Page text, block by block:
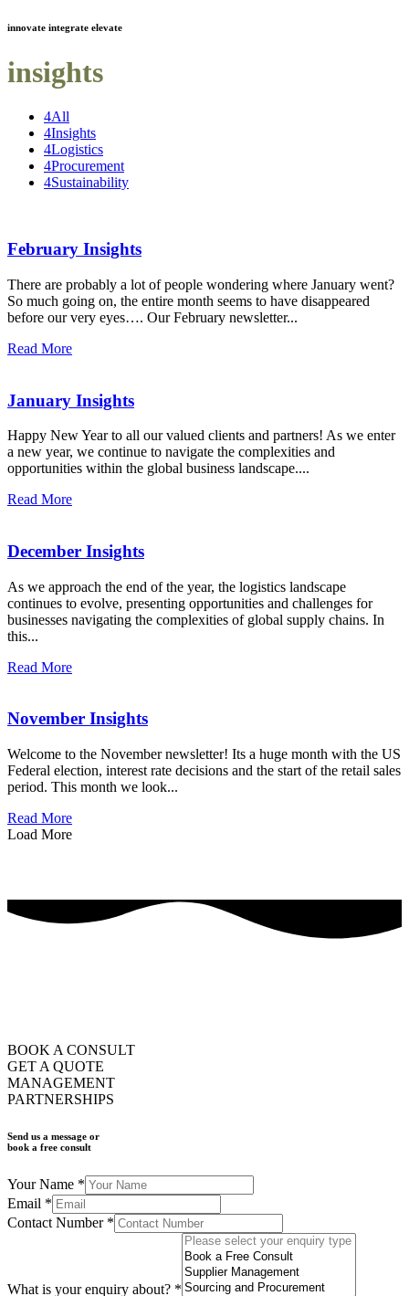
innovate integrate elevate
insights
4All
4Insights
4Logistics
4Procurement
4Sustainability
February Insights
There are probably a lot of people wondering where January went?
So much going on, the entire month seems to have disappeared
before our very eyes…. Our February newsletter...
Read More
January Insights
Happy New Year to all our valued clients and partners! As we enter
a new year, we continue to navigate the complexities and
opportunities within the global business landscape....
Read More
December Insights
As we approach the end of the year, the logistics landscape
continues to evolve, presenting opportunities and challenges for
businesses navigating the complexities of global supply chains. In
this...
Read More
November Insights
Welcome to the November newsletter! Its a huge month with the US
Federal election, interest rate decisions and the start of the retail sales
period. This month we look...
Read More
Load More
BOOK A CONSULT
GET A QUOTE
MANAGEMENT
PARTNERSHIPS
Send us a message or
book a free consult
Your Name *
Email *
Contact Number *
What is your enquiry about? *